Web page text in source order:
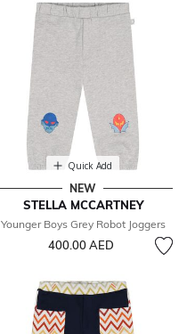
Quick Add
NEW
STELLA MCCARTNEY
Younger Boys Grey Robot Joggers
400.00 AED